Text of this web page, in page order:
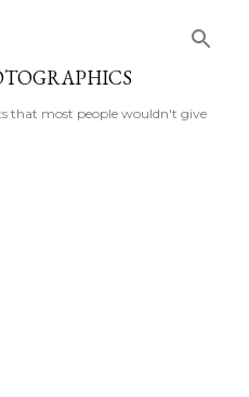
that most people wouldn't give